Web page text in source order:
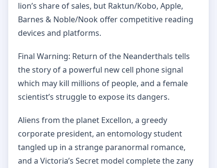
lion’s share of sales, but Raktun/Kobo, Apple,
Barnes & Noble/Nook offer competitive reading
devices and platforms.
Final Warning: Return of the Neanderthals tells
the story of a powerful new cell phone signal
which may kill millions of people, and a female
scientist’s struggle to expose its dangers.
Aliens from the planet Excellon, a greedy
corporate president, an entomology student
tangled up in a strange paranormal romance,
and a Victoria’s Secret model complete the zany